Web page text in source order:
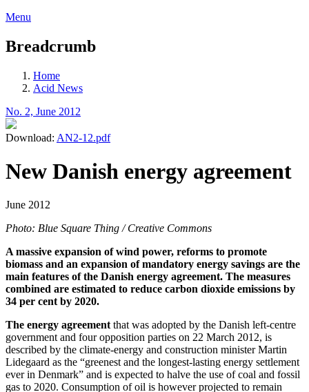
Menu
Breadcrumb
Home
Acid News
No. 2, June 2012
Download: AN2-12.pdf
New Danish energy agreement
June 2012
Photo: Blue Square Thing / Creative Commons
A massive expansion of wind power, reforms to promote
biomass and an expansion of mandatory energy savings are the
main features of the Danish energy agreement. The measures
combined are estimated to reduce carbon dioxide emissions by
34 per cent by 2020.
The energy agreementthat was adopted by the Danish left-centre
government and four opposition parties on 22 March 2012, is
described by the climate-energy and construction minister Martin
Lidegaard as the “greenest and the longest-lasting energy settlement
ever in Denmark” and is expected to halve the use of coal and fossil
gas to 2020. Consumption of oil is however projected to remain